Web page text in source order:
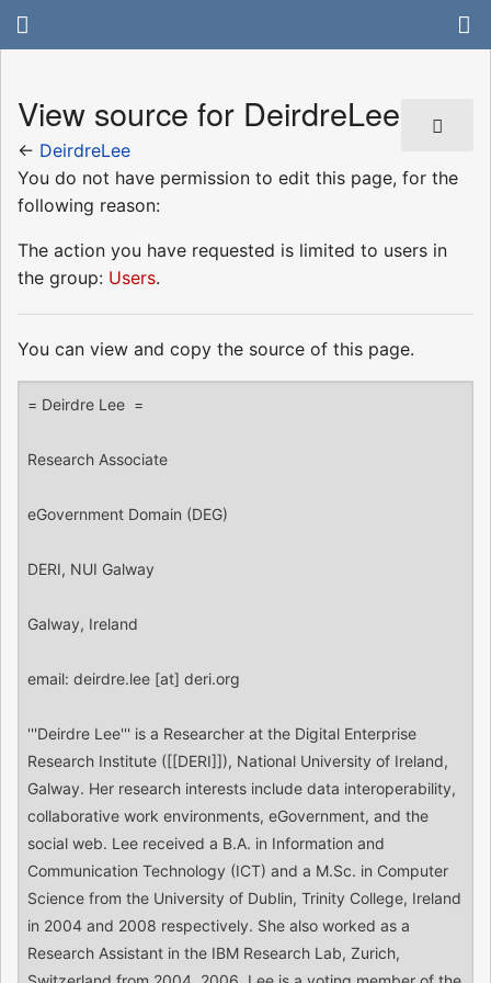
View source for DeirdreLee
← DeirdreLee
You do not have permission to edit this page, for the
following reason:
The action you have requested is limited to users in
the group: Users.
You can view and copy the source of this page.